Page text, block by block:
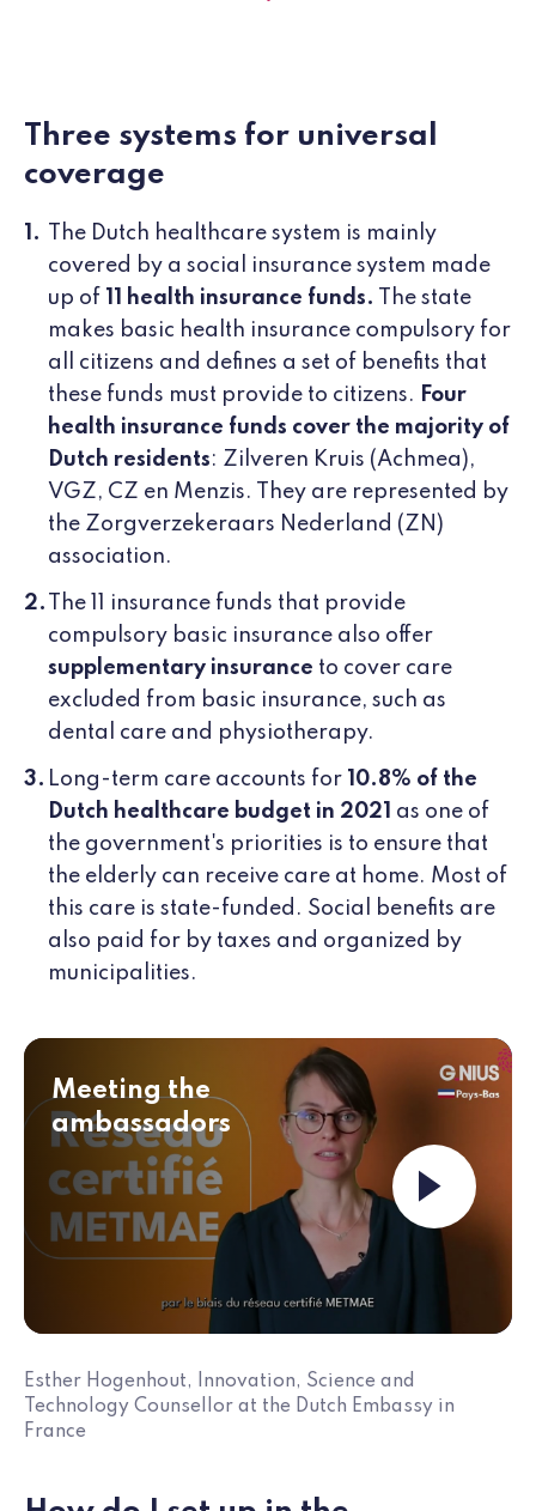
Three systems for universal
coverage
The Dutch healthcare system is mainly
covered by a social insurance system made
up of 11 health insurance funds.
The state
makes basic health insurance compulsory for
all citizens and defines a set of benefits that
these funds must provide to citizens. Four
health insurance funds cover the majority of
Dutch residents: Zilveren Kruis (Achmea),
VGZ, CZ en Menzis. They are represented by
the Zorgverzekeraars Nederland (ZN)
association.
The 11 insurance funds that provide
compulsory basic insurance also offer
supplementary insurance to cover care
excluded from basic insurance, such as
dental care and physiotherapy.
Long-term care accounts for 10.8% of the
Dutch healthcare budget in 2021 as one of
the government's priorities is to ensure that
the elderly can receive care at home. Most of
this care is state-funded. Social benefits are
also paid for by taxes and organized by
municipalities.
Meeting the
ambassadors
Launch the
Esther Hogenhout, Innovation, Science and
Technology Counsellor at the Dutch Embassy in
France